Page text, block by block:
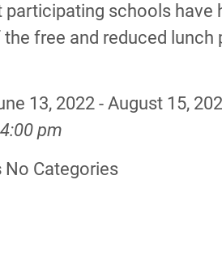
participating schools have
free and reduced lunch
13, 2022 - August 15,
pm
No Categories